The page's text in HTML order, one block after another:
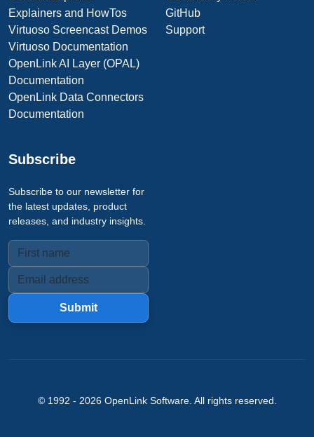
Explainers and HowTos
Virtuoso Screencast Demos
Virtuoso Documentation
OpenLink AI Layer (OPAL)
Documentation
OpenLink Data Connectors
Documentation
GitHub
Support
Subscribe
Subscribe to our newsletter for
the latest updates, product
releases, and industry insights.
Submit
© 1992 - 2026 OpenLink Software. All rights reserved.